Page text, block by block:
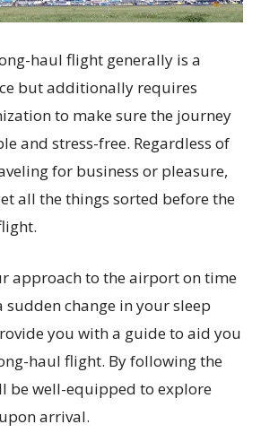
haul flight generally is a
but additionally requires
to make sure the journey
and stress-free. Regardless of
for business or pleasure,
all the things sorted before the
approach to the airport on time
change in your sleep
you with a guide to aid you
haul flight. By following the
be well-equipped to explore
arrival.